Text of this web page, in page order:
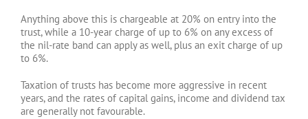
Anything above this is chargeable at 20% on entry into the
trust, while a 10-year charge of up to 6% on any excess of
the nil-rate band can apply as well, plus an exit charge of up
to 6%.
Taxation of trusts has become more aggressive in recent
years, and the rates of capital gains, income and dividend tax
are generally not favourable.